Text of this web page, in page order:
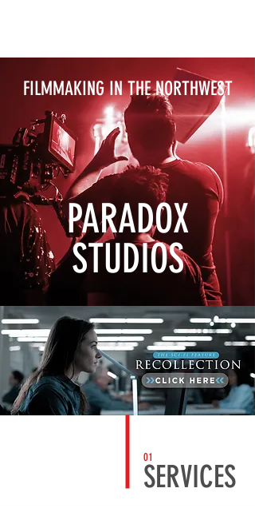
FILMMAKING IN THE NORTHWEST
PARADOX
STUDIOS
SERVICES
01